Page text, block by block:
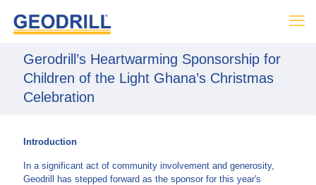
Gerodrill’s Heartwarming Sponsorship for
Children of the Light Ghana’s Christmas
Celebration
Introduction
In a significant act of community involvement and generosity,
Geodrill has stepped forward as the sponsor for this year's